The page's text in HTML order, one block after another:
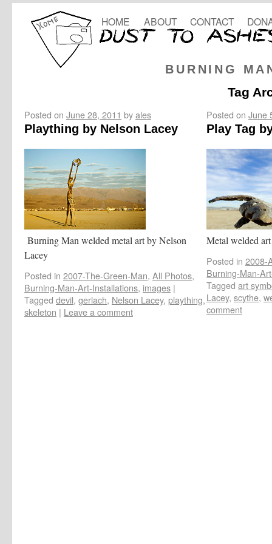
BURNING
HOME ABOUT CONTACT
Tag
Posted on June 28, 2011 byales
Plaything by Nelson Lacey
Burning Man welded metal art by Nelson
Lacey
Posted in 2007-The-Green-Man, All Photos,
Burning-Man-Art-Installations, images |
Tagged devil, gerlach, Nelson Lacey, plaything,
skeleton | Leave a comment
Posted on June
Play Tag
Metal welded
Posted in 2008-
Burning-Man-
Tagged art
Lacey, scythe,
comment